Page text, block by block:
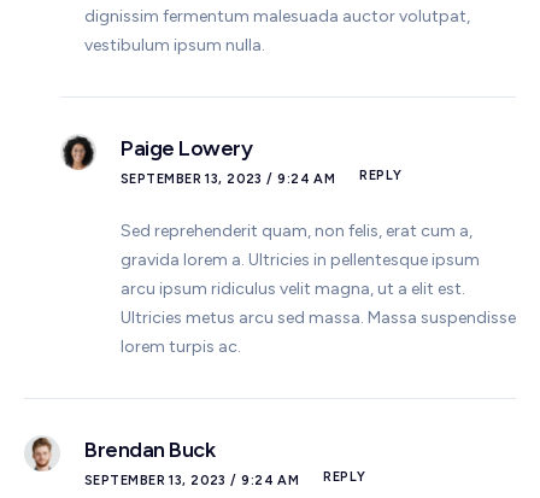
dignissim fermentum malesuada auctor volutpat,
vestibulum ipsum nulla.
Paige Lowery
SEPTEMBER 13, 2023 / 9:24 AM REPLY
Sed reprehenderit quam, non felis, erat cum a,
gravida lorem a. Ultricies in pellentesque ipsum
arcu ipsum ridiculus velit magna, ut a elit est.
Ultricies metus arcu sed massa. Massa suspendisse
lorem turpis ac.
Brendan Buck
SEPTEMBER 13, 2023 / 9:24 AM REPLY